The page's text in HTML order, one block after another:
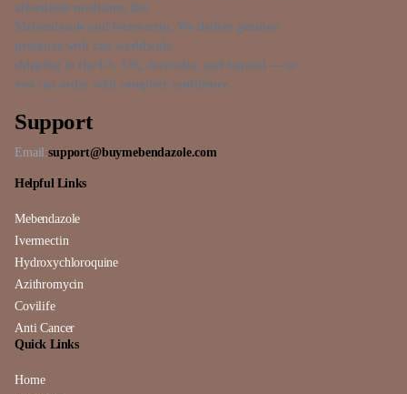
affordable medicines like
Mebendazole and Ivermectin. We deliver genuine
products with fast worldwide
shipping to the US, UK, Australia, and beyond — so
you can order with complete confidence.
Support
Email:support@buymebendazole.com
Helpful Links
Mebendazole
Ivermectin
Hydroxychloroquine
Azithromycin
Covilife
Anti Cancer
Quick Links
Home